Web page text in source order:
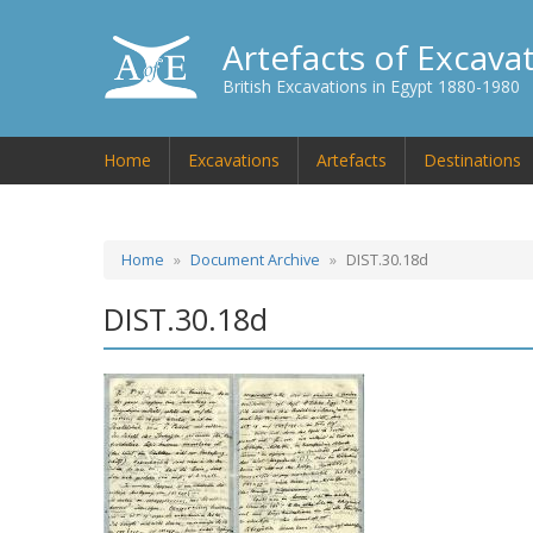
Artefacts of
British Excavations in Egypt 1880-1980
Home Excavations Artefacts Destinations
Home Document Archive DIST.30.18d
DIST.30.18d